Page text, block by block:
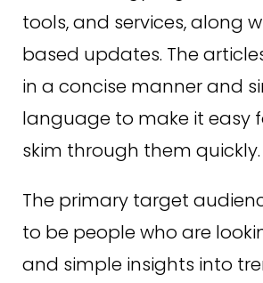
tools, and services, along
based updates. The
in a concise manner and
language to make it easy
skim through them quickly.
The primary target
to be people who are
and simple insights into